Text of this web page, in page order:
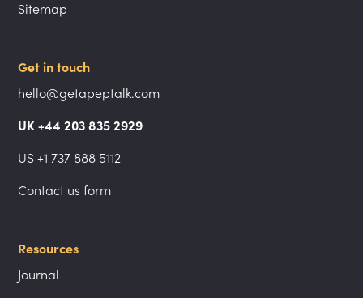
Sitemap
Get in touch
hello@getapeptalk.com
UK +44 203 835 2929
US +1 737 888 5112
Contact us form
Resources
Journal